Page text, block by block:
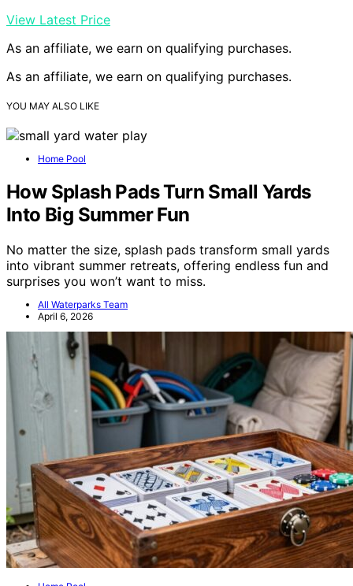
View Latest Price
As an affiliate, we earn on qualifying purchases.
As an affiliate, we earn on qualifying purchases.
YOU MAY ALSO LIKE
Home Pool
How Splash Pads Turn Small Yards
Into Big Summer Fun
No matter the size, splash pads transform small yards
into vibrant summer retreats, offering endless fun and
surprises you won’t want to miss.
All Waterparks Team
April 6, 2026